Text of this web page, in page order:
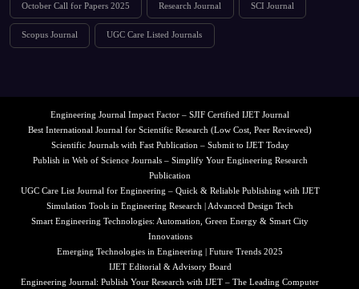
October Call for Papers 2025 Research Journal SCI Journal
Scopus Journal UGC Care Listed Journals
Engineering Journal Impact Factor – SJIF Certified IJET Journal
Best International Journal for Scientific Research (Low Cost, Peer Reviewed)
Scientific Journals with Fast Publication – Submit to IJET Today
Publish in Web of Science Journals – Simplify Your Engineering Research
Publication
UGC Care List Journal for Engineering – Quick & Reliable Publishing with IJET
Simulation Tools in Engineering Research | Advanced Design Tech
Smart Engineering Technologies: Automation, Green Energy & Smart City
Innovations
Emerging Technologies in Engineering | Future Trends 2025
IJET Editorial & Advisory Board
Engineering Journal: Publish Your Research with IJET – The Leading Computer